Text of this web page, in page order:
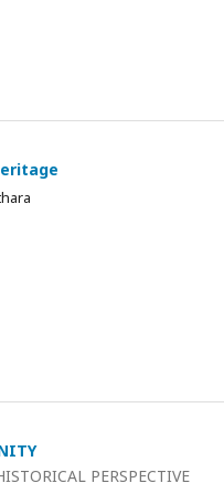
PERSPECTIVE